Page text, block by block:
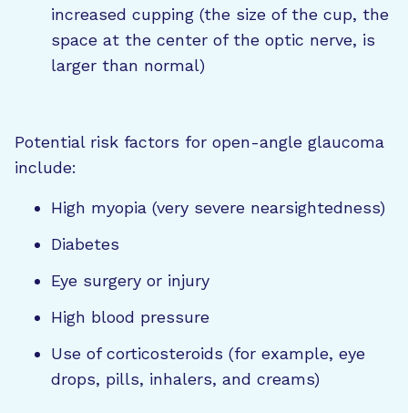
increased cupping (the size of the cup, the
space at the center of the optic nerve, is
larger than normal)
Potential risk factors for open-angle glaucoma
include:
High myopia (very severe nearsightedness)
Diabetes
Eye surgery or injury
High blood pressure
Use of corticosteroids (for example, eye
drops, pills, inhalers, and creams)